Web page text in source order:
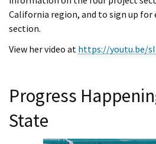
California region, and to sign up for
section.
View her video at https://youtu.be/
Progress
State